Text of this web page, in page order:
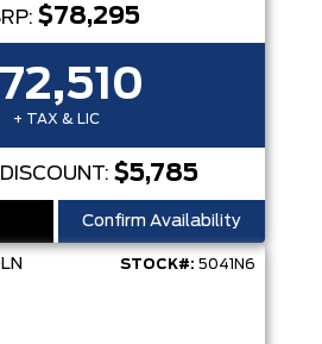
$78,295
+ TAX & LIC
$5,785
Confirm Availability
STOCK#: 5041N6